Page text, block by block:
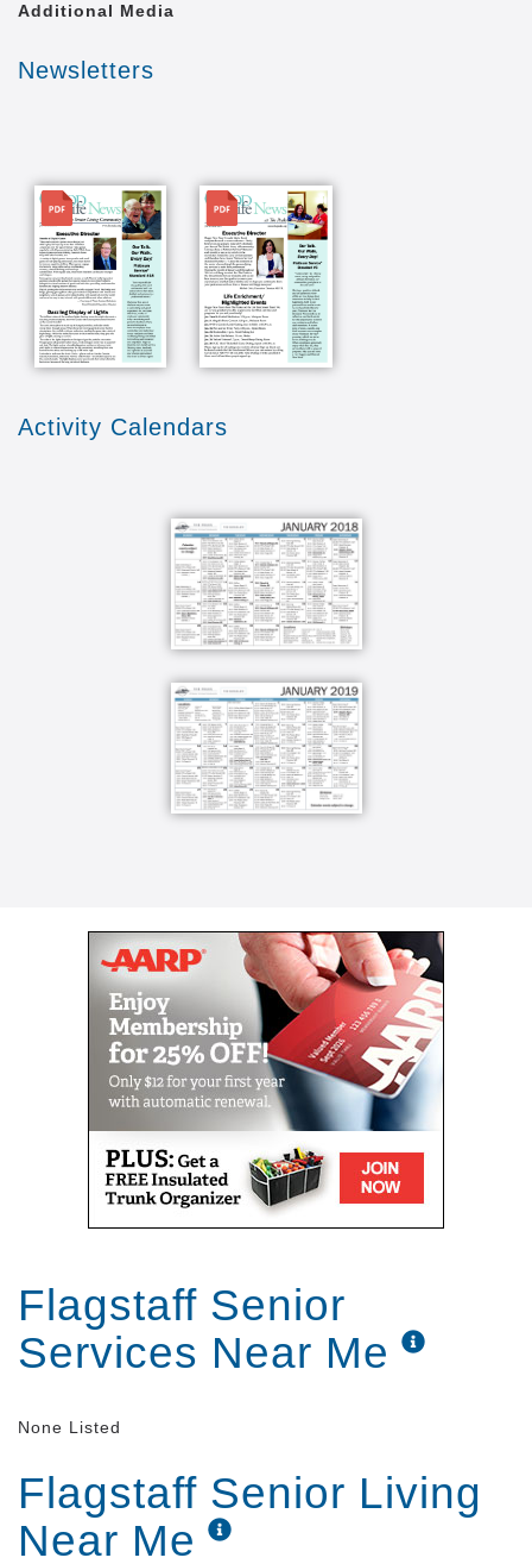
Additional Media
Newsletters
File File
Activity Calendars
Flagstaff Senior
Services Near Me
None Listed
Flagstaff Senior Living
Near Me